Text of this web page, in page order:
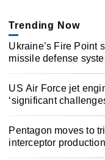
Trending Now
Ukraine’s Fire Point
missile defense
US Air Force jet
‘significant
Pentagon moves to
interceptor production